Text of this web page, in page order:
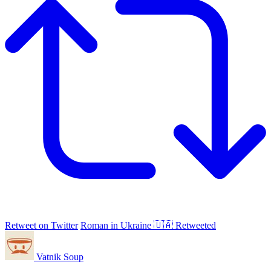
Retweet on Twitter Roman in Ukraine 🇺🇦 Retweeted
Vatnik Soup